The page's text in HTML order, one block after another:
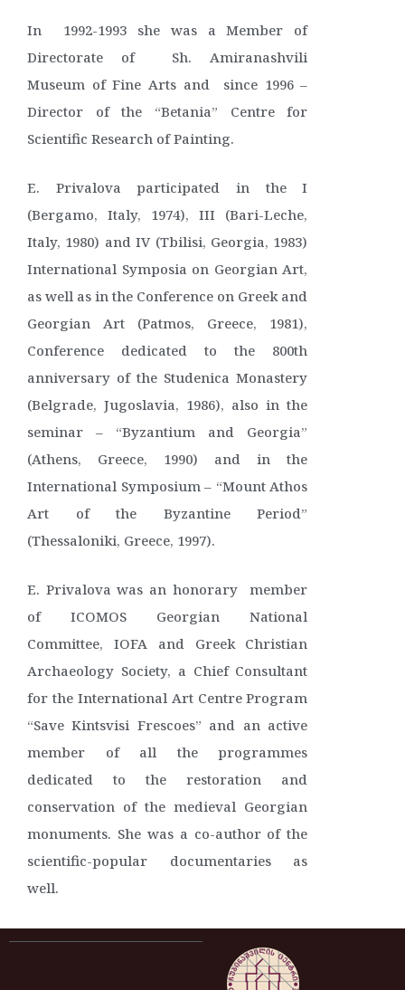
In 1992-1993 she was a Member of
Directorate of Sh. Amiranashvili
Museum of Fine Arts and since 1996 –
Director of the “Betania” Centre for
Scientific Research of Painting.
E. Privalova participated in the I
(Bergamo, Italy, 1974), III (Bari-Leche,
Italy, 1980) and IV (Tbilisi, Georgia, 1983)
International Symposia on Georgian Art,
as well as in the Conference on Greek and
Georgian Art (Patmos, Greece, 1981),
Conference dedicated to the 800th
anniversary of the Studenica Monastery
(Belgrade, Jugoslavia, 1986), also in the
seminar – “Byzantium and Georgia”
(Athens, Greece, 1990) and in the
International Symposium – “Mount Athos
Art of the Byzantine Period”
(Thessaloniki, Greece, 1997).
E. Privalova was an honorary member
of ICOMOS Georgian National
Committee, IOFA and Greek Christian
Archaeology Society, a Chief Consultant
for the International Art Centre Program
“Save Kintsvisi Frescoes” and an active
member of all the programmes
dedicated to the restoration and
conservation of the medieval Georgian
monuments. She was a co-author of the
scientific-popular documentaries as
well.